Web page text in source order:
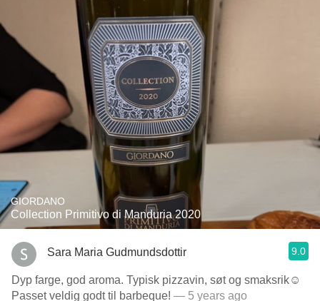
GIORDANO
Collection Primitivo di Manduria 2020
Sara Maria Gudmundsdottir 9.0
Dyp farge, god aroma. Typisk pizzavin, søt og smaksrik☺️
Passet veldig godt til barbeque! — 5 years ago